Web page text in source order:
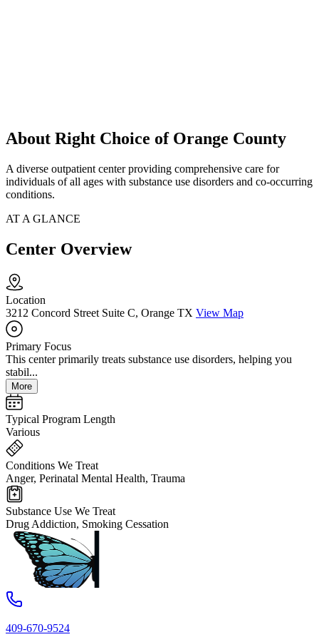
About Right Choice of Orange County
A diverse outpatient center providing comprehensive care for
individuals of all ages with substance use disorders and co-occurring
conditions.
AT A GLANCE
Center Overview
Location
3212 Concord Street Suite C, Orange TX View Map
Primary Focus
This center primarily treats substance use disorders, helping you
stabil...
More
Typical Program Length
Various
Conditions We Treat
Anger, Perinatal Mental Health, Trauma
Substance Use We Treat
Drug Addiction, Smoking Cessation
409-670-9524